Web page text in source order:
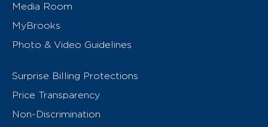
Media Room
MyBrooks
Photo & Video Guidelines
Surprise Billing Protections
Price Transparency
Non-Discrimination